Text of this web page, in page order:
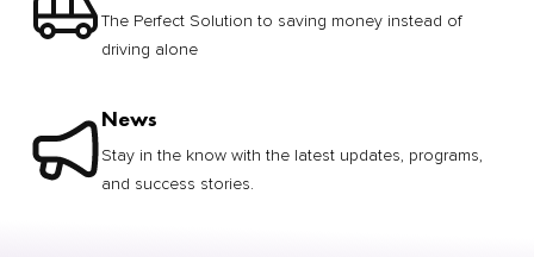
The Perfect Solution to saving money instead of
driving alone
News
Stay in the know with the latest updates, programs,
and success stories.